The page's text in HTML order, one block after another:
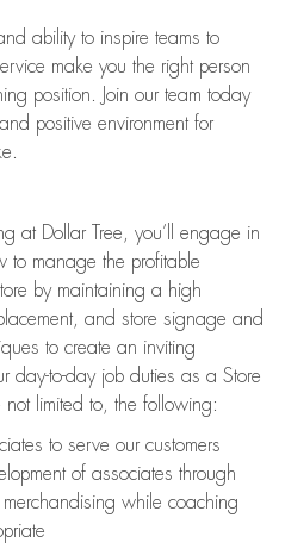
ability to inspire teams to
make you the right person
position. Join our team today
positive environment for
at Dollar Tree, you’ll engage in
to manage the profitable
by maintaining a high
and store signage and
to create an inviting
day-to-day job duties as a Store
limited to, the following:
to serve our customers
of associates through
while coaching